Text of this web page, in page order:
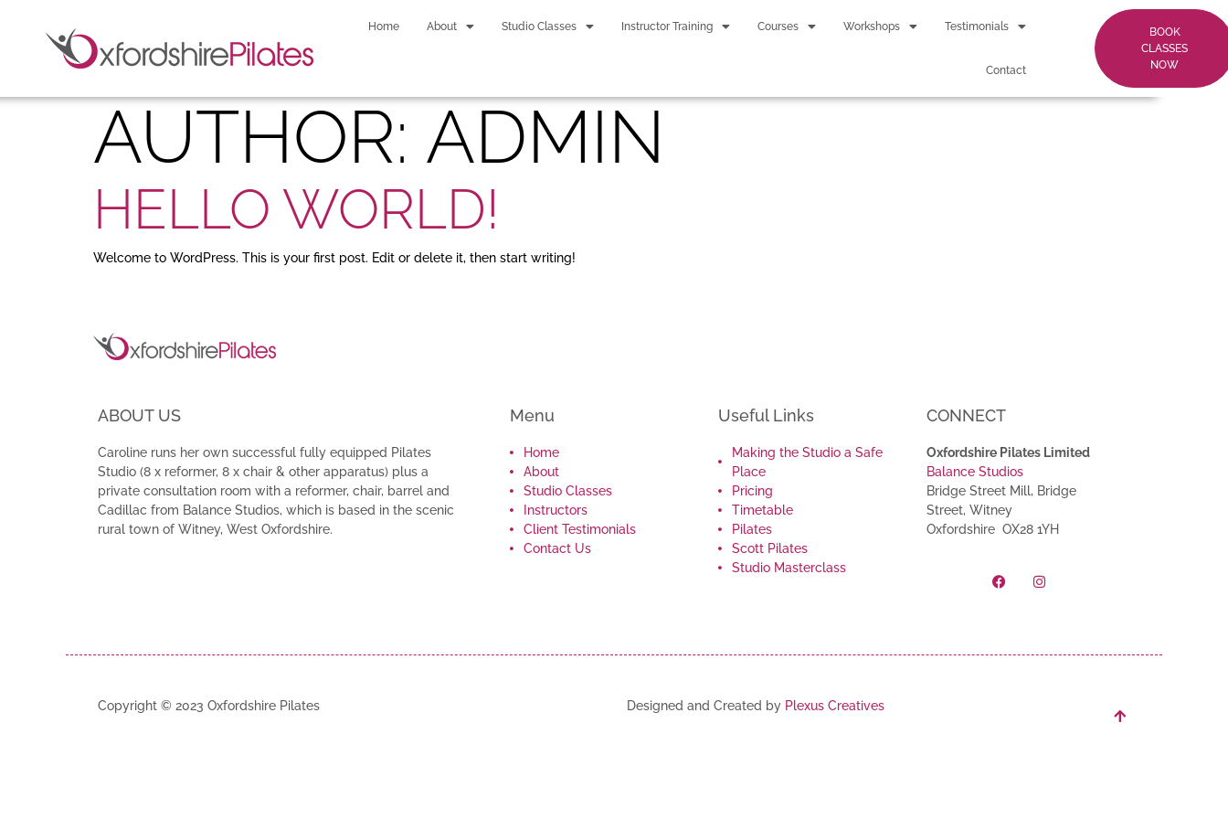
Home About Studio Classes Instructor Training Courses Workshops Testimonials
Contact
BOOK
CLASSES
NOW
AUTHOR: ADMIN
HELLO WORLD!
Welcome to WordPress. This is your first post. Edit or delete it, then start writing!
ABOUT US
Caroline runs her own successful fully equipped Pilates
Studio (8 x reformer, 8 x chair & other apparatus) plus a
private consultation room with a reformer, chair, barrel and
Cadillac from Balance Studios, which is based in the scenic
rural town of Witney, West Oxfordshire.
Menu
Home
About
Studio Classes
Instructors
Client Testimonials
Contact Us
Useful Links
Making the Studio a Safe
Place
Pricing
Timetable
Pilates
Scott Pilates
Studio Masterclass
CONNECT
Oxfordshire Pilates Limited
Balance Studios
Bridge Street Mill, Bridge
Street, Witney
Oxfordshire OX28 1YH
Copyright © 2023 Oxfordshire Pilates Designed and Created by Plexus Creatives